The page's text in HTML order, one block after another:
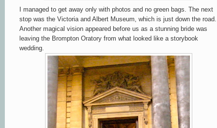
I managed to get away only with photos and no green bags. The next
stop was the Victoria and Albert Museum, which is just down the road.
Another magical vision appeared before us as a stunning bride was
leaving the Brompton Oratory from what looked like a storybook
wedding.